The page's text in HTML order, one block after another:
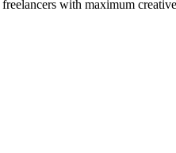
with maximum